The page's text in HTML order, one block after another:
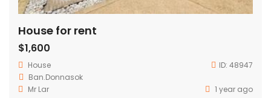
House for rent
$1,600
House ID: 48947
Ban.Donnasok
Mr Lar
1 year ago